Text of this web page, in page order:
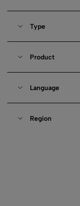
Type
Product
Language
Region